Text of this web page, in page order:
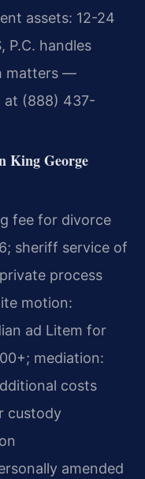
assets: 12-24
P.C. handles
matters —
at (888) 437-
King George
fee for divorce
sheriff service of
process
motion:
ad Litem for
mediation:
costs
custody
amended